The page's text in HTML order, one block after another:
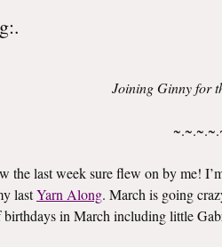
Joining Ginny for
the last week sure flew on by me!
lastYarn Along. March is going
birthdays in March including little